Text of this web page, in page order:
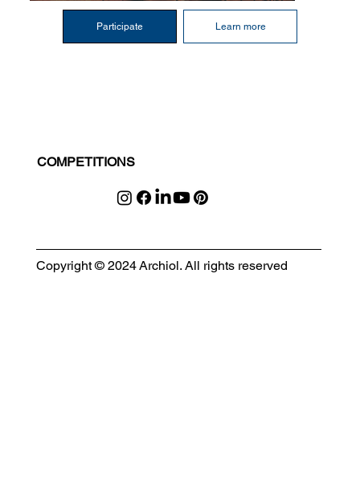
Participate Learn more
COMPETITIONS
Copyright © 2024 Archiol. All rights reserved